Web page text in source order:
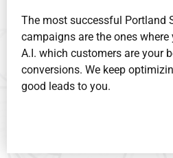
The most successful Portland
campaigns are the ones
A.I. which customers are your
conversions. We keep
good leads to you.